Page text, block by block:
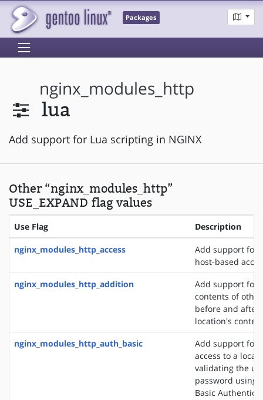
Packages
nginx_modules_http
lua
Add support for Lua scripting in NGINX
Other “nginx_modules_http”
USE_EXPAND flag values
Use Flag Description
nginx_modules_http_access
Add support for
host-based
nginx_modules_http_addition
Add support for
contents of
before and after
location's
nginx_modules_http_auth_basic
Add support for
access to a
validating the
password using
Basic